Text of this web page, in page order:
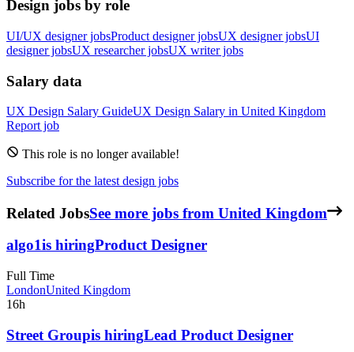
Design jobs by role
UI/UX designer jobsProduct designer jobsUX designer jobsUI
designer jobsUX researcher jobsUX writer jobs
Salary data
UX Design Salary GuideUX Design Salary in United Kingdom
Report job
This role is no longer available!
Subscribe for the latest design jobs
Related JobsSee more jobs from United Kingdom
algo1is hiringProduct Designer
Full Time
LondonUnited Kingdom
16h
Street Groupis hiringLead Product Designer